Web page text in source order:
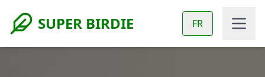
SUPER BIRDIE FR